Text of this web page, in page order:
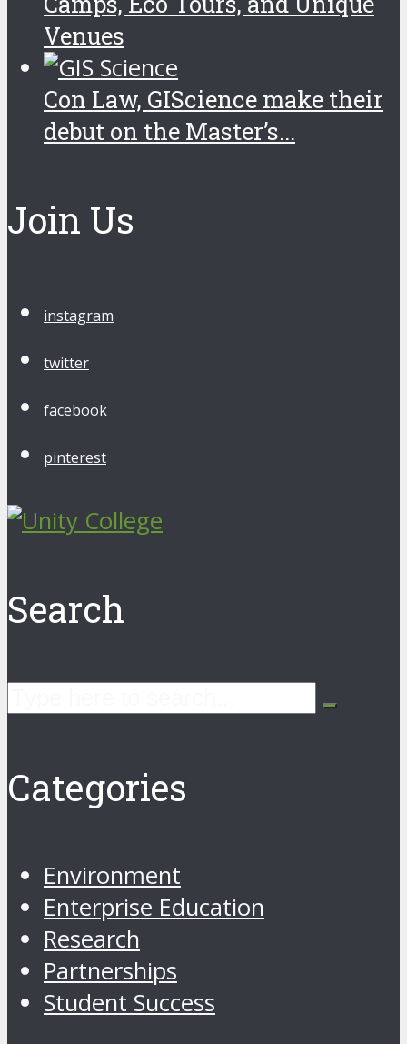
Venues
Con Law, GIScience make their
debut on the Master’s...
Join Us
instagram
twitter
facebook
pinterest
Search
Categories
Environment
Enterprise Education
Research
Partnerships
Student Success